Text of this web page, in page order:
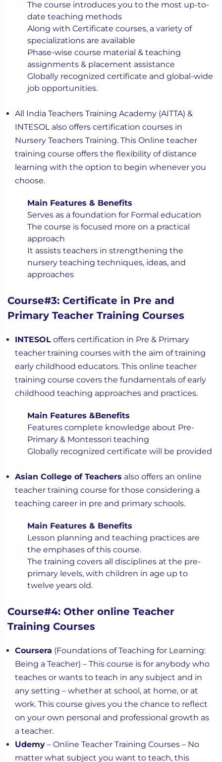
The course introduces you to the most up-to-
date teaching methods
Along with Certificate courses, a variety of
specializations are available
Phase-wise course material & teaching
assignments & placement assistance
Globally recognized certificate and global-wide
job opportunities.
All India Teachers Training Academy (AITTA) &
INTESOL also offers certification courses in
Nursery Teachers Training. This Online teacher
training course offers the flexibility of distance
learning with the option to begin whenever you
choose.
Main Features & Benefits
Serves as a foundation for Formal education
The course is focused more on a practical
approach
It assists teachers in strengthening the
nursery teaching techniques, ideas, and
approaches
Course#3: Certificate in Pre and
Primary Teacher Training Courses
INTESOL offers certification in Pre & Primary
teacher training courses with the aim of training
early childhood educators. This online teacher
training course covers the fundamentals of early
childhood teaching approaches and practices.
Main Features &Benefits
Features complete knowledge about Pre-
Primary & Montessori teaching
Globally recognized certificate will be provided
Asian College of Teachers also offers an online
teacher training course for those considering a
teaching career in pre and primary schools.
Main Features & Benefits
Lesson planning and teaching practices are
the emphases of this course.
The training covers all disciplines at the pre-
primary levels, with children in age up to
twelve years old.
Course#4: Other online Teacher
Training Courses
Coursera (Foundations of Teaching for Learning:
Being a Teacher) – This course is for anybody who
teaches or wants to teach in any subject and in
any setting – whether at school, at home, or at
work. This course gives you the chance to reflect
on your own personal and professional growth as
a teacher.
Udemy – Online Teacher Training Courses – No
matter what subject you want to teach, this